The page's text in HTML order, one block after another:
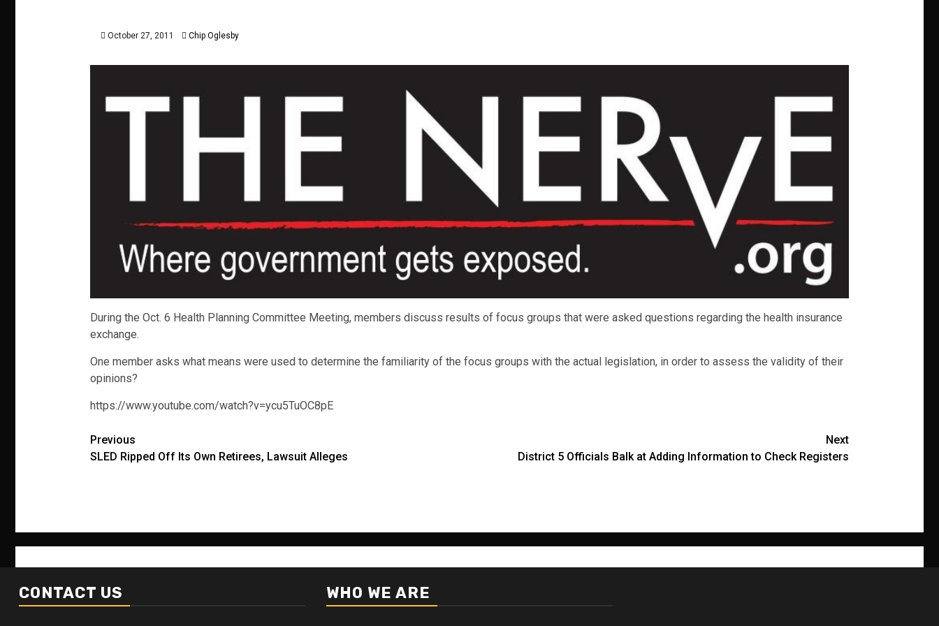
October 27, 2011 Chip Oglesby
During the Oct. 6 Health Planning Committee Meeting, members discuss results of focus groups that were asked questions regarding the health insurance
exchange.
One member asks what means were used to determine the familiarity of the focus groups with the actual legislation, in order to assess the validity of their
opinions?
https://www.youtube.com/watch?v=ycu5TuOC8pE
Post
navigation
Previous
SLED Ripped Off Its Own Retirees, Lawsuit Alleges
Next
District 5 Officials Balk at Adding Information to Check Registers
CONTACT US WHO WE ARE